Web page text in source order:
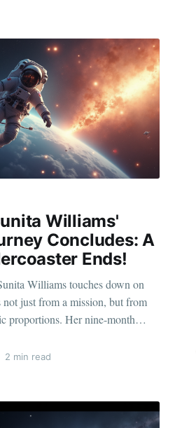
Williams'
Concludes: A
Ends!
Williams touches down on
not just from a mission, but from
proportions. Her nine-month
Space Station has been
filled with memorable
2 min read